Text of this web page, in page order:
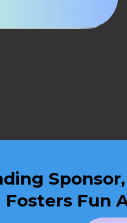
Fosters Fun